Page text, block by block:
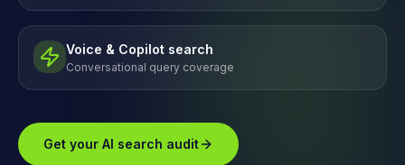
Voice & Copilot search
Conversational query coverage
Get your AI search audit